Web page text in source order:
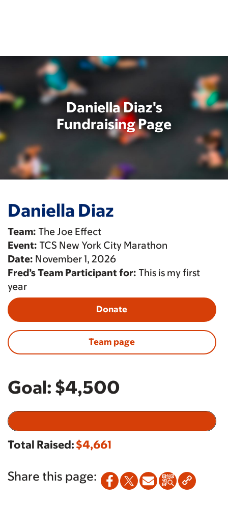
Daniella Diaz's
Fundraising Page
Daniella Diaz
Team: The Joe Effect
Event: TCS New York City Marathon
Date: November 1, 2026
Fred’s Team Participant for: This is my first
year
Donate
Team page
Goal: $4,500
Total Raised:$4,661
Share this page: